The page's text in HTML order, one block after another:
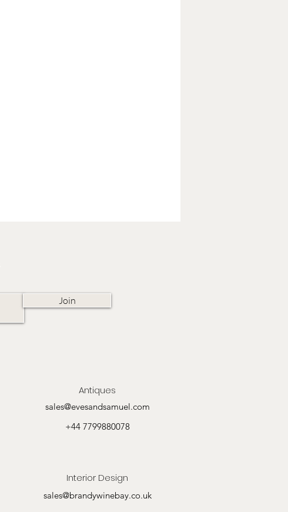
Join
Antiques
sales@evesandsamuel.com
+44 7799880078
Interior Design
sales@brandywinebay.co.uk